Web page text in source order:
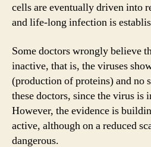
cells are eventually driven into
and life-long infection is
Some doctors wrongly believe
inactive, that is, the viruses
(production of proteins) and no
these doctors, since the virus is
However, the evidence is
active, although on a reduced
dangerous.